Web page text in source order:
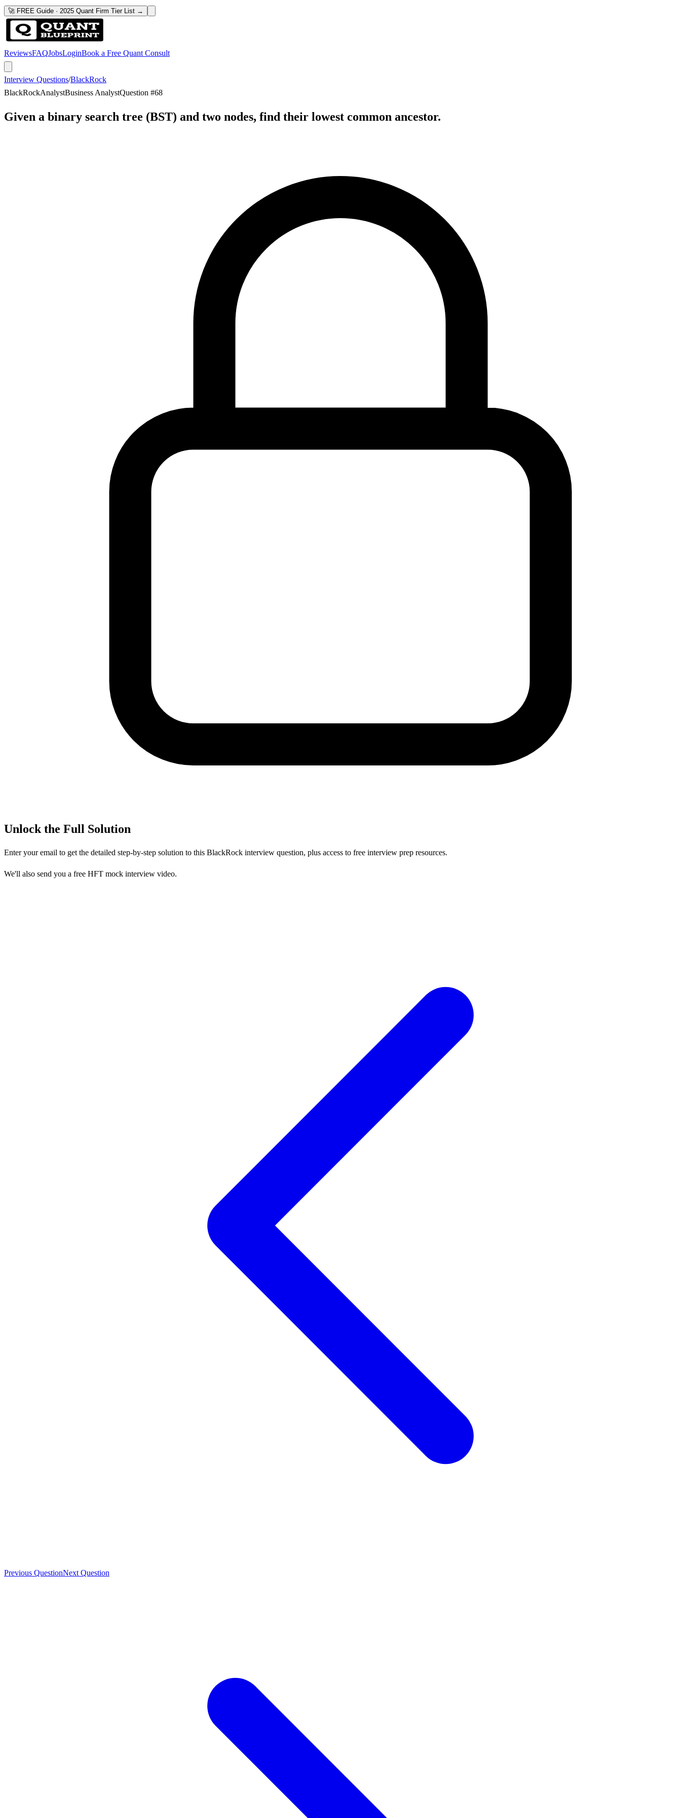
🚀 FREE Guide · 2025 Quant Firm Tier List →
ReviewsFAQJobsLoginBook a Free Quant Consult
Interview Questions/BlackRock
BlackRockAnalystBusiness AnalystQuestion #68
Given a binary search tree (BST) and two nodes, find their lowest common ancestor.
Unlock the Full Solution
Enter your email to get the detailed step-by-step solution to this BlackRock interview question, plus access to free interview prep resources.
We'll also send you a free HFT mock interview video.
Previous QuestionNext Question